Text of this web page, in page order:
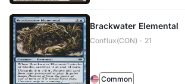
Brackwater Elemental
Conflux(CON) - 21
Common